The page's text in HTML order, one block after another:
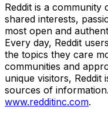
Reddit is a community
shared interests,
most open and
Every day, Reddit
the topics they care
communities and
unique visitors, Reddit
sources of
www.redditinc.com.